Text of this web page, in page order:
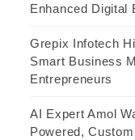
Enhanced Digital
Grepix Infotech
Smart Business
Entrepreneurs
AI Expert Amol
Powered,